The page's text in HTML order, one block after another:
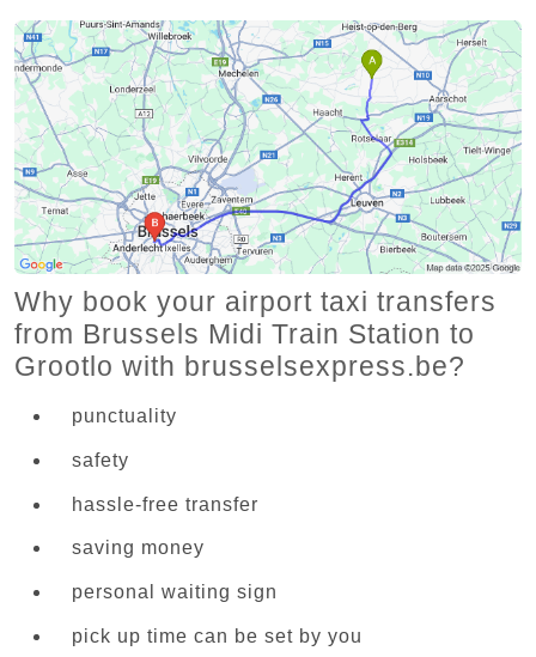
Why book your airport taxi transfers
from Brussels Midi Train Station to
Grootlo with brusselsexpress.be?
punctuality
safety
hassle-free transfer
saving money
personal waiting sign
pick up time can be set by you